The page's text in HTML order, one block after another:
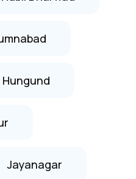
Hungund
Jayanagar